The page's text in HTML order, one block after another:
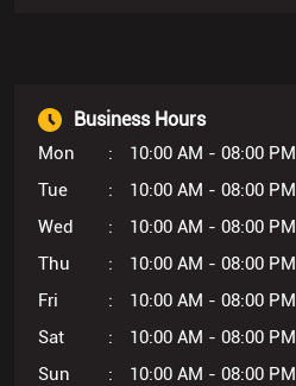
Business Hours
Mon
10:00 AM - 08:00 PM
Tue
10:00 AM - 08:00 PM
Wed
10:00 AM - 08:00 PM
Thu
10:00 AM - 08:00 PM
Fri
10:00 AM - 08:00 PM
Sat
10:00 AM - 08:00 PM
Sun
10:00 AM - 08:00 PM